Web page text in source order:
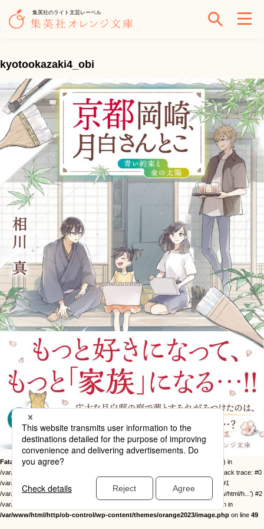
集英社のライト文芸レーベル
kyotookazaki4_obi
Fatal error: Uncaught Error: Call to undefined function twentysixteen_excerpt() in
/var/www/html/http/ob-control/wp-content/themes/orange2023/image.php:49 Stack trace: #0
/var/www/html/http/ob-control/wp-includes/template-loader.php(113): include() #1
/var/www/html/http/ob-control/wp-blog-header.php(19): require_once('/var/www/html/h...') #2
/var/www/html/http/index.php(17): require('/var/www/html/h...') #3 {main} thrown in
/var/www/html/http/ob-control/wp-content/themes/orange2023/image.php on line 49